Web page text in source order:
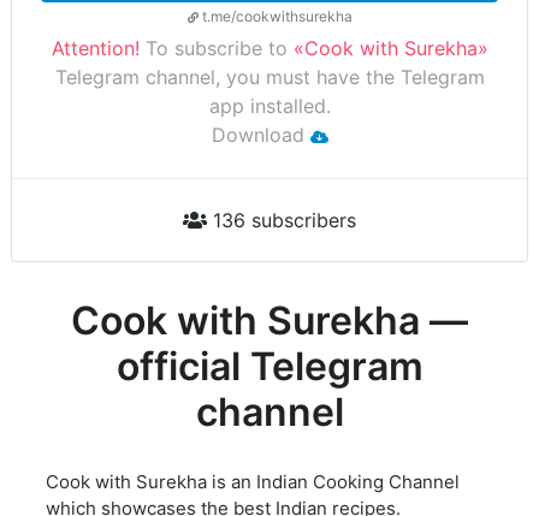
t.me/cookwithsurekha
Attention! To subscribe to «Cook with Surekha»
Telegram channel, you must have the Telegram
app installed.
Download
136 subscribers
Cook with Surekha —
official Telegram
channel
Cook with Surekha is an Indian Cooking Channel
which showcases the best Indian recipes.